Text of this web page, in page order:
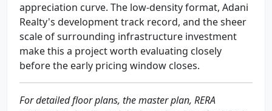
appreciation curve. The low-density format, Adani
Realty's development track record, and the sheer
scale of surrounding infrastructure investment
make this a project worth evaluating closely
before the early pricing window closes.
For detailed floor plans, the master plan, RERA